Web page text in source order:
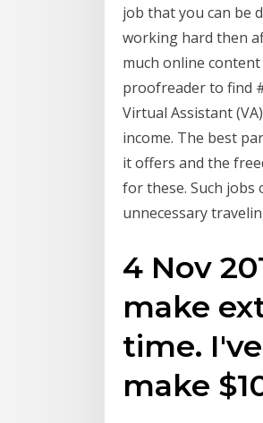
job that you can be
working hard then
much online
proofreader to find
Virtual Assistant
income. The best
it offers and the
for these. Such
unnecessary
4 Nov
make
time.
make